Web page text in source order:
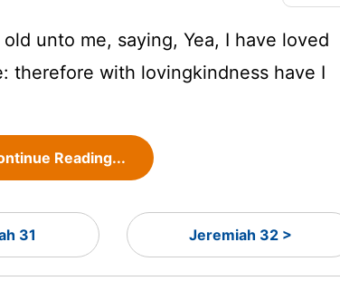
unto me, saying, Yea, I have loved
therefore with lovingkindness have I
Reading...
31 Jeremiah 32 >